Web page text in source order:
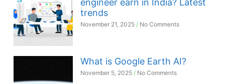
engineer earn in India? Latest
trends
November 21, 2025 No Comments
What is Google Earth AI?
November 5, 2025 No Comments